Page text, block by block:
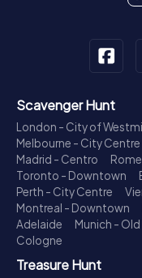
Scavenger Hunt
London - City of
Melbourne - City Centre
Madrid - Centro
Toronto - Downtown
Perth - City Centre
Montreal - Downtown
Adelaide
Munich -
Cologne
Treasure Hunt